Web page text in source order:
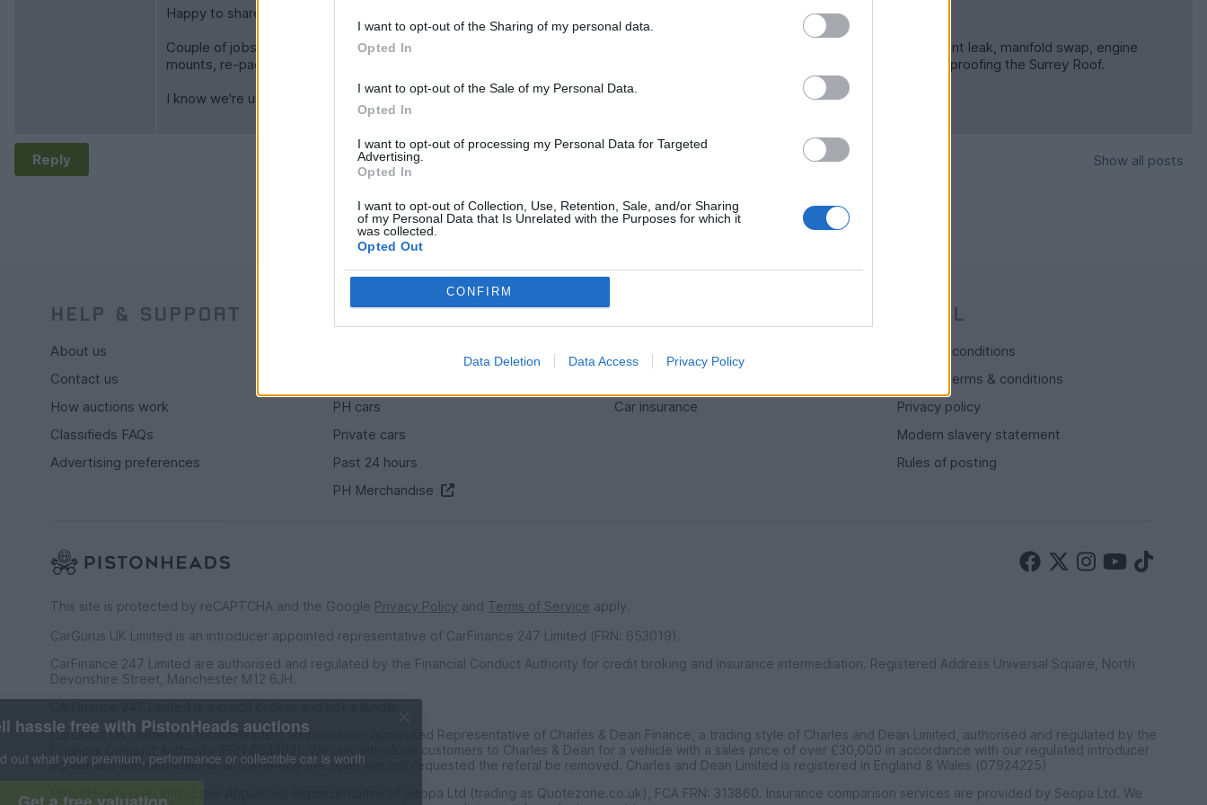
I want to opt-out of the Sharing of my personal data.
Opted In
I want to opt-out of the Sale of my Personal Data.
Opted In
I want to opt-out of processing my Personal Data for Targeted
Advertising.
Opted In
I want to opt-out of Collection, Use, Retention, Sale, and/or Sharing
of my Personal Data that Is Unrelated with the Purposes for which it
was collected.
Opted Out
CONFIRM
Data Deletion Data Access Privacy Policy
Happy to share the route files after I have done the trip. Will post photos over on the S facial page.
Couple of jobs to do on Tamy (who clocked over the 50k mark on the return from Wales) beforehand. Nothing too major. Coolant leak, manifold swap, engine
mounts, re-packing rear silencer, rear silencer mount, seat swap, re-attach the headlight to stop it spinning round and re-waterproofing the Surrey Roof.
I know we're unlikely to find Nessie's Weelies on the route ;D
Reply Show all posts
Gassing Station|S Series|Top of Page |What's New
HELP & SUPPORT
About us
Contact us
How auctions work
Classifieds FAQs
Advertising preferences
BUY
PH cars
Private cars
Past 24 hours
PH Merchandise
Car finance under £30k
Car insurance
LEGAL
Terms & conditions
Auction terms & conditions
Privacy policy
Modern slavery statement
Rules of posting
This site is protected by reCAPTCHA and the Google Privacy Policy and Terms of Service apply.
CarGurus UK Limited is an introducer appointed representative of CarFinance 247 Limited (FRN: 653019).
CarFinance 247 Limited are authorised and regulated by the Financial Conduct Authority for credit broking and insurance intermediation. Registered Address Universal Square, North
Devonshire Street, Manchester M12 6JH.
CarGurus UK Limited t/a PistonHeads is an Introducer Appointed Representative of Charles & Dean Finance, a trading style of Charles and Dean Limited, authorised and regulated by the
Financial Conduct Authority (FRN 653592). We only introduce customers to Charles & Dean for a vehicle with a sales price of over £30,000 in accordance with our regulated introducer
agreement and permissions, and whereby the seller has not requested the referal be removed. Charles and Dean Limited is registered in England & Wales (07924225)
PistonHeads is an Introducer Appointed Representative of Seopa Ltd (trading as Quotezone.co.uk), FCA FRN: 313860. Insurance comparison services are provided by Seopa Ltd. We
Sell hassle free with PistonHeads auctions
Find out what your premium, performance or collectible car is worth